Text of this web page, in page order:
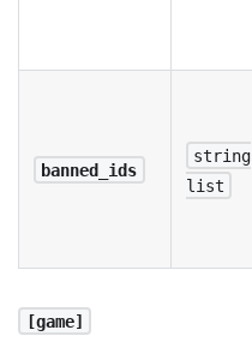
banned_ids
string
list
[game]